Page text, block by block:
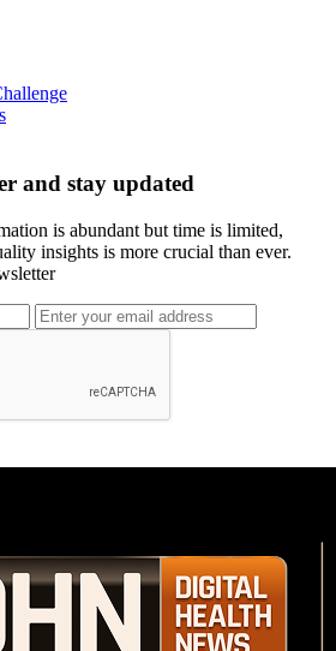
and stay updated
is abundant but time is limited,
insights is more crucial than ever.